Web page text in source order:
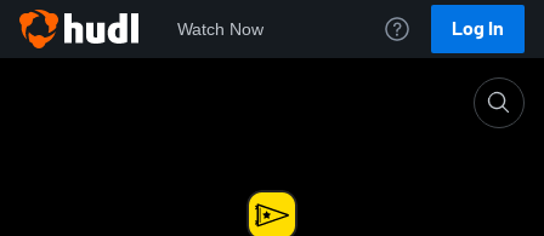
Watch Now Log In